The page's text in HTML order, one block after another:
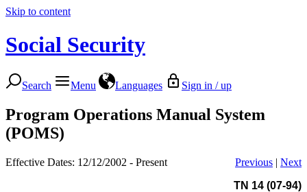
Skip to content
Social Security
Search Menu Languages Sign in / up
Program Operations Manual System
(POMS)
Effective Dates: 12/12/2002 - Present Previous | Next
TN 14 (07-94)